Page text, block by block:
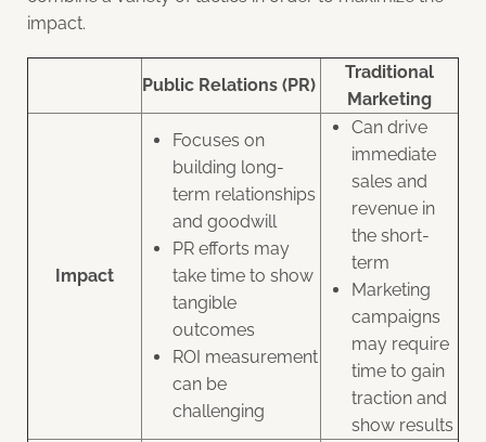
impact.
Public Relations (PR)
Traditional
Marketing
Impact
Focuses on
building long-
term relationships
and goodwill
PR efforts may
take time to show
tangible
outcomes
ROI measurement
can be
challenging
Can drive
immediate
sales and
revenue in
the short-
term
Marketing
campaigns
may require
time to gain
traction and
show results